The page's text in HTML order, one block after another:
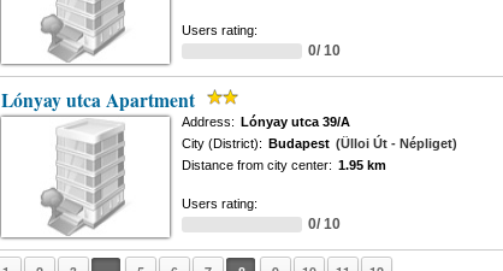
Users rating:
0/ 10
Lónyay utca Apartment
Address: Lónyay utca 39/A
City (District): Budapest (Ülloi Út - Népliget)
Distance from city center: 1.95 km
Users rating:
0/ 10